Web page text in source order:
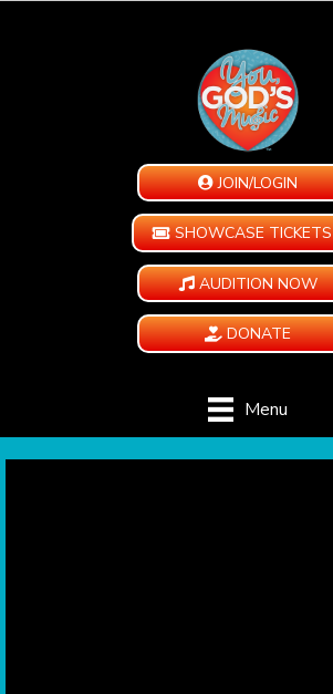
JOIN/LOGIN
SHOWCASE TICKETS
AUDITION NOW
DONATE
Menu